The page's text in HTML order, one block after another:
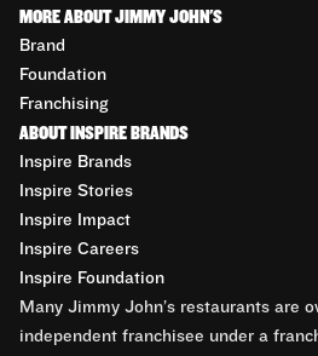
MORE ABOUT JIMMY JOHN'S
Brand
Foundation
Franchising
ABOUT INSPIRE BRANDS
Inspire Brands
Inspire Stories
Inspire Impact
Inspire Careers
Inspire Foundation
Many Jimmy John’s restaurants are
independent franchisee under a